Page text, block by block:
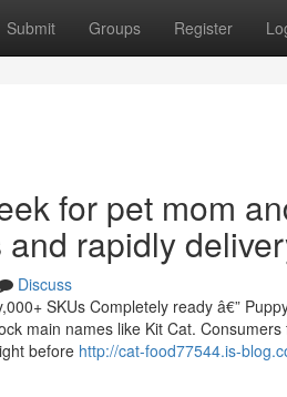
Submit Groups Register
for pet mom
rapidly
Discuss
SKUs Completely ready â€”
main names like Kit Cat. Consumers
before http://cat-food77544.is-